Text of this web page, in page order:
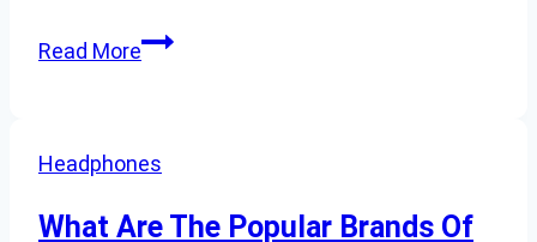
Read MoreCan
Used
Headphones
What Are The Popular Brands Of